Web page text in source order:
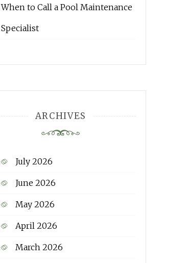
When to Call a Pool Maintenance
Specialist
ARCHIVES
July 2026
June 2026
May 2026
April 2026
March 2026